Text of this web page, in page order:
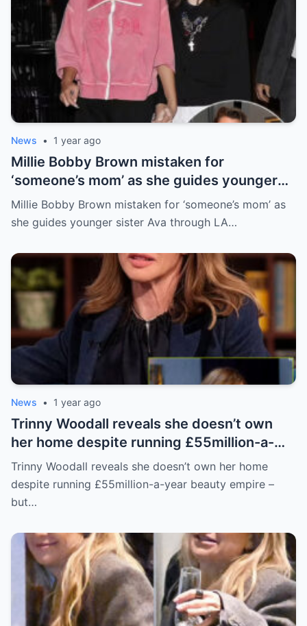
News • 1 year ago
Millie Bobby Brown mistaken for
‘someone’s mom’ as she guides younger
sister Ava through LA crowd
Millie Bobby Brown mistaken for ‘someone’s mom’ as
she guides younger sister Ava through LA…
News • 1 year ago
Trinny Woodall reveals she doesn’t own
her home despite running £55million-a-
year beauty empire – but has backup plan
for daughter Lyla
Trinny Woodall reveals she doesn’t own her home
despite running £55million-a-year beauty empire –
but…